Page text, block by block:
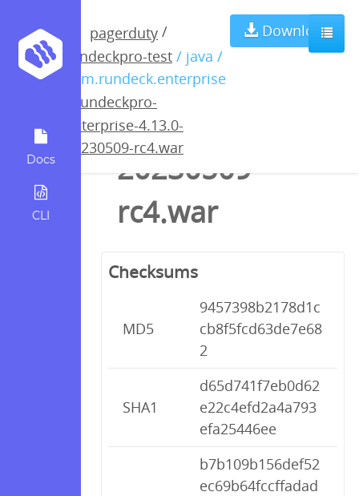
Docs
CLI
pagerduty /
rundeckpro-test / java /
com.rundeck.enterprise
rundeckpro-
enterprise-4.13.0-
20230509-rc4.war
Download
rundeckpro-
enterprise-
4.13.0-
20230509-
rc4.war
Checksums
MD5
9457398b2178d1c
cb8f5fcd63de7e68
2
SHA1
d65d741f7eb0d62
e22c4efd2a4a793
efa25446ee
b7b109b156def52
ec69b64fccffadad